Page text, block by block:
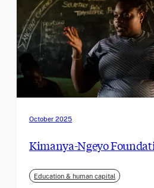
October 2025
Kimanya-Ngeyo
Education & human capital